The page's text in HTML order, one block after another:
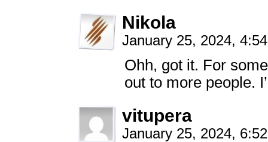
Nikola
January 25, 2024,
Ohh, got it. For
out to more people.
vitupera
January 25, 2024,